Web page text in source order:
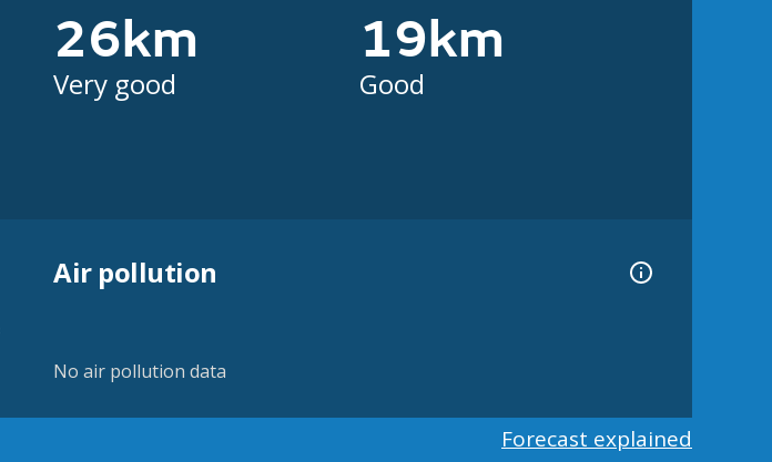
26km
Very good
19km
Good
Air pollution
No air pollution data
Forecast explained